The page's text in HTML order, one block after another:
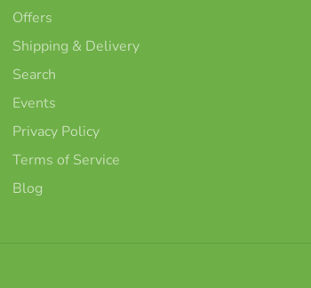
Offers
Shipping & Delivery
Search
Events
Privacy Policy
Terms of Service
Blog